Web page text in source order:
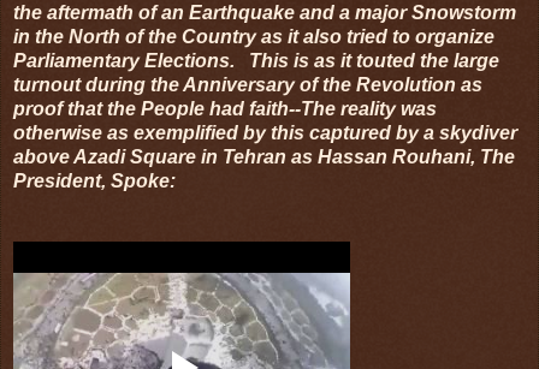
the aftermath of an Earthquake and a major Snowstorm
in the North of the Country as it also tried to organize
Parliamentary Elections. This is as it touted the large
turnout during the Anniversary of the Revolution as
proof that the People had faith--The reality was
otherwise as exemplified by this captured by a skydiver
above Azadi Square in Tehran as Hassan Rouhani, The
President, Spoke: